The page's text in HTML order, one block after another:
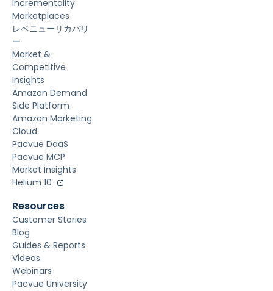
Incrementality
Marketplaces
レベニューリカバリ
ー
Market &
Competitive
Insights
Amazon Demand
Side Platform
Amazon Marketing
Cloud
Pacvue DaaS
Pacvue MCP
Market Insights
Helium 10
Resources
Customer Stories
Blog
Guides & Reports
Videos
Webinars
Pacvue University